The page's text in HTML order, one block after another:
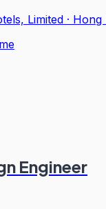
Limited · Hong
Engineer